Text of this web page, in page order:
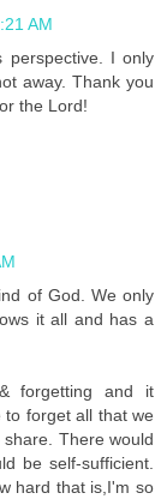
AM
perspective. I only
away. Thank you
the Lord!
of God. We only
it all and has a
forgetting and it
forget all that we
There would
be self-sufficient.
hard that is,I'm so